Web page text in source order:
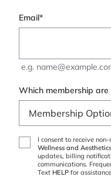
Email*
e.g.
Which membership
Non-
Marketing
Messages
I consent to receive
Wellness and Aesthetics
updates, billing
communications.
Text HELP for